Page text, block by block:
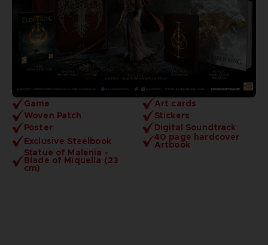
Game
Art cards
Woven Patch
Stickers
Poster
Digital Soundtrack
Exclusive Steelbook
40 page hardcover
Artbook
Statue of Malenia -
Blade of Miquella (23
cm)